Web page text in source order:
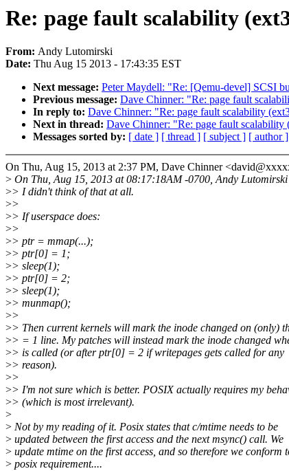
Re: page fault scalability
From: Andy Lutomirski
Date: Thu Aug 15 2013 - 17:43:35 EST
Next message: Peter Maydell: "Re: [Qemu-devel] SCSI
Previous message: Dave Chinner: "Re: page fault
In reply to: Dave Chinner: "Re: page fault scalability
Next in thread: Dave Chinner: "Re: page fault scalability
Messages sorted by: [ date ] [ thread ] [ subject ] [ author ]
On Thu, Aug 15, 2013 at 2:37 PM, Dave Chinner
> On Thu, Aug 15, 2013 at 08:17:18AM -0700, Andy
>> I didn't think of that at all.
>>
>> If userspace does:
>>
>> ptr = mmap(...);
>> ptr[0] = 1;
>> sleep(1);
>> ptr[0] = 2;
>> sleep(1);
>> munmap();
>>
>> Then current kernels will mark the inode changed on (only)
>> = 1 line. My patches will instead mark the inode changed
>> is called (or after ptr[0] = 2 if writepages gets called for any
>> reason).
>>
>> I'm not sure which is better. POSIX actually requires my
>> (which is most irrelevant).
>
> Not by my reading of it. Posix states that c/mtime needs to be
> updated between the first access and the next msync() call. We
> update mtime on the first access, and so therefore we conform
> posix requirement....